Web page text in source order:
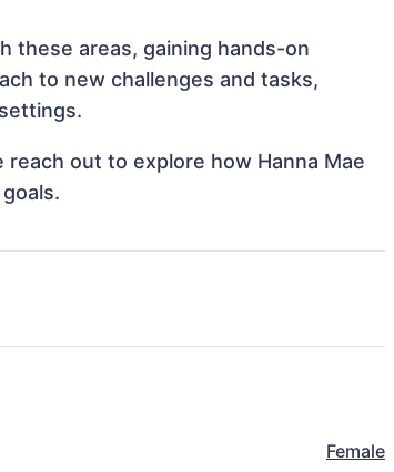
these areas, gaining hands-on
to new challenges and tasks,
out to explore how Hanna Mae
Female